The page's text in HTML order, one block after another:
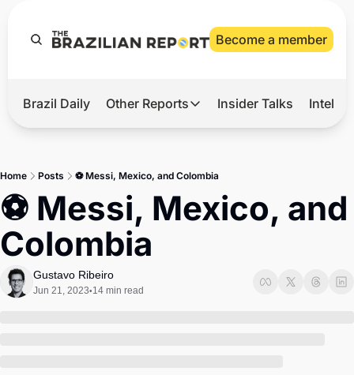
Become a member
Hot
Master
Brief
Brazil Daily Other Reports
Other Reports
Tech
Insider Talks
Home Posts ⚽ Messi, Mexico, and Colombia
⚽ Messi, Mexico, and
Colombia
Gustavo Ribeiro
Jun 21, 2023•14 min read